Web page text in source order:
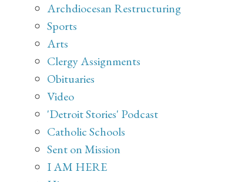
Archdiocesan Restructuring
Sports
Arts
Clergy Assignments
Obituaries
Video
'Detroit Stories' Podcast
Catholic Schools
Sent on Mission
I AM HERE